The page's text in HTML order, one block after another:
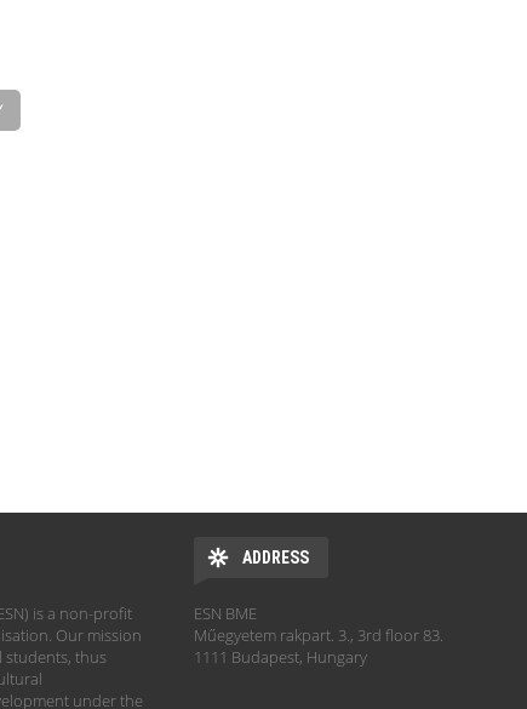
is a non-profit
Our mission
students, thus
under the
ADDRESS
ESN BME
Műegyetem rakpart. 3., 3rd floor 83.
1111 Budapest, Hungary